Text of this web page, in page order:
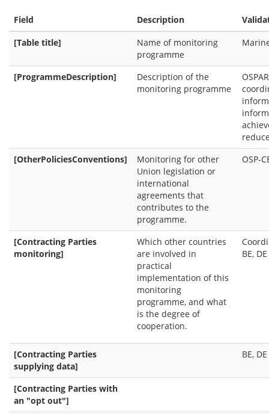
Field Description
[Table title]
Name of monitoring
programme
[ProgrammeDescription]
Description of the
monitoring programme
[OtherPoliciesConventions]
Monitoring for other
Union legislation or
international
agreements that
contributes to the
programme.
OSP-
[Contracting Parties
monitoring]
Which other countries
are involved in
practical
implementation of this
monitoring
programme, and what
is the degree of
cooperation.
BE,
[Contracting Parties
supplying data]
BE,
[Contracting Parties with
an "opt out"]